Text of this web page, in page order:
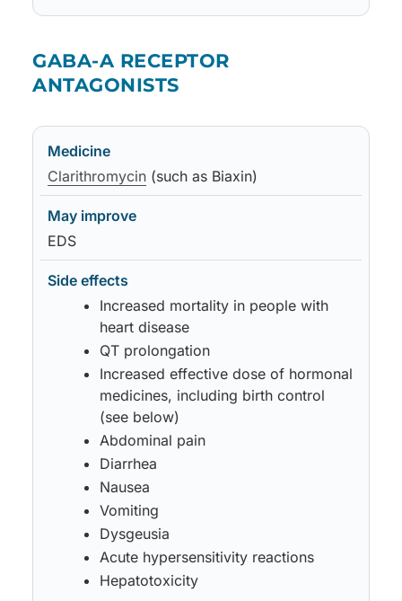
Medicine
May improve
Side effects
Notes
GABA-A RECEPTOR
ANTAGONISTS
Medicine
May improve
Side effects
Notes
Clarithromycin (such as Biaxin)
EDS
Increased mortality in people with
heart disease
QT prolongation
Increased effective dose of hormonal
medicines, including birth control
(see below)
Abdominal pain
Diarrhea
Nausea
Vomiting
Dysgeusia
Acute hypersensitivity reactions
Hepatotoxicity